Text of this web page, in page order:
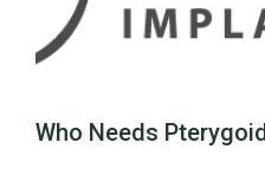
Who Needs